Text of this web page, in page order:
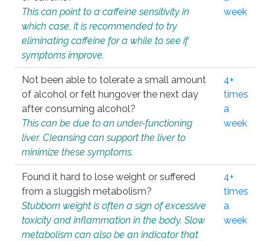
This can point to a caffeine sensitivity in
which case, it is recommended to try
eliminating caffeine for a while to see if
symptoms improve.
week
Not been able to tolerate a small amount
of alcohol or felt hungover the next day
after consuming alcohol?
This can be due to an under-functioning
liver. Cleansing can support the liver to
minimize these symptoms.
4+
times
a
week
Found it hard to lose weight or suffered
from a sluggish metabolism?
Stubborn weight is often a sign of excessive
toxicity and inflammation in the body. Slow
metabolism can also be an indicator that
4+
times
a
week